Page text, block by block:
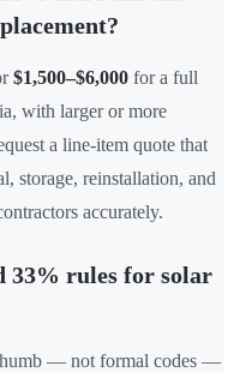
$1,500–$6,000 for a full
with larger or more
a line-item quote that
storage, reinstallation, and
accurately.
33% rules for solar
— not formal codes —